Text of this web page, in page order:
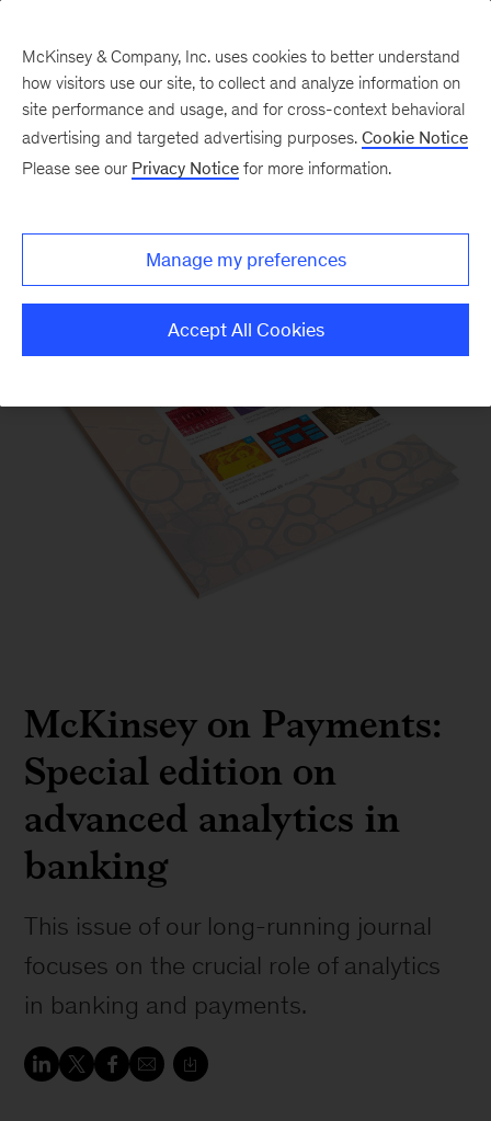
Our Insights
McKinsey on Payments:
Special edition on
advanced analytics in
banking
This issue of our long-running journal
focuses on the crucial role of analytics
in banking and payments.
McKinsey & Company, Inc. uses cookies to better understand
how visitors use our site, to collect and analyze information on
site performance and usage, and for cross-context behavioral
advertising and targeted advertising purposes. Cookie Notice
Please see our Privacy Notice for more information.
Manage my preferences
Accept All Cookies